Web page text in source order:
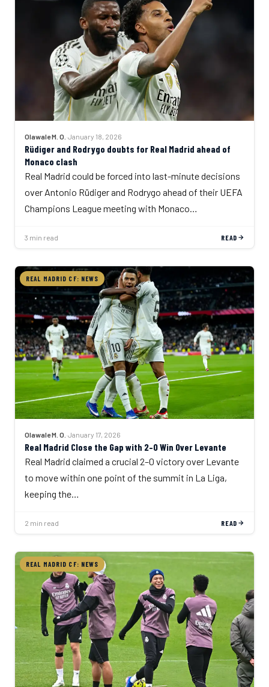
Olawale M. O. ·January 18, 2026
Rüdiger and Rodrygo doubts for Real Madrid ahead of
Monaco clash
Real Madrid could be forced into last-minute decisions
over Antonio Rüdiger and Rodrygo ahead of their UEFA
Champions League meeting with Monaco…
3 min read READ
REAL MADRID CF: NEWS
Olawale M. O. ·January 17, 2026
Real Madrid Close the Gap with 2–0 Win Over Levante
Real Madrid claimed a crucial 2–0 victory over Levante
to move within one point of the summit in La Liga,
keeping the…
2 min read READ
REAL MADRID CF: NEWS